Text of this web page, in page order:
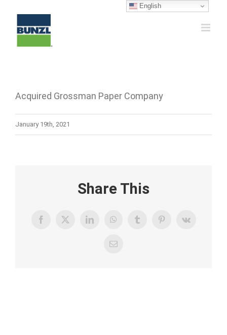
content
Acquired Grossman Paper Company
January 19th, 2021
Share This
Facebook
X LinkedInWhatsAppTumblrPinterestVk
Email
English